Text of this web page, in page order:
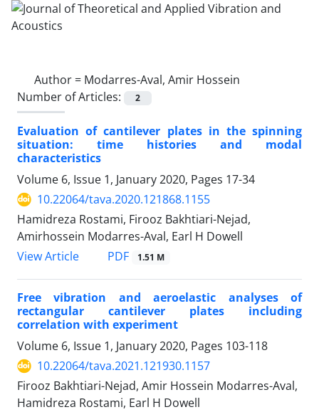
Author = Modarres-Aval, Amir Hossein
Number of Articles:
2
Evaluation of cantilever plates in the spinning
situation: time histories and modal
characteristics
Volume 6, Issue 1, January 2020, Pages 17-34
10.22064/tava.2020.121868.1155
Hamidreza Rostami, Firooz Bakhtiari-Nejad,
Amirhossein Modarres-Aval, Earl H Dowell
View Article
PDF 1.51 M
Free vibration and aeroelastic analyses of
rectangular cantilever plates including
correlation with experiment
Volume 6, Issue 1, January 2020, Pages 103-118
10.22064/tava.2021.121930.1157
Firooz Bakhtiari-Nejad, Amir Hossein Modarres-Aval,
Hamidreza Rostami, Earl H Dowell